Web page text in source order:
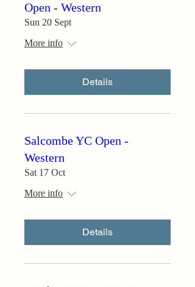
Open - Western
Sun 20 Sept
More info
Details
Salcombe YC Open -
Western
Sat 17 Oct
More info
Details